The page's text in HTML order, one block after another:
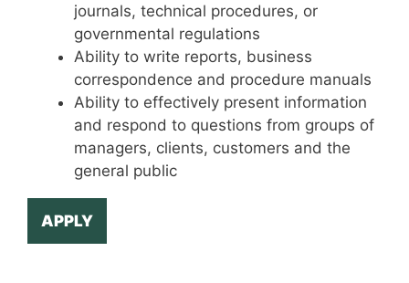
journals, technical procedures, or
governmental regulations
Ability to write reports, business
correspondence and procedure manuals
Ability to effectively present information
and respond to questions from groups of
managers, clients, customers and the
general public
APPLY